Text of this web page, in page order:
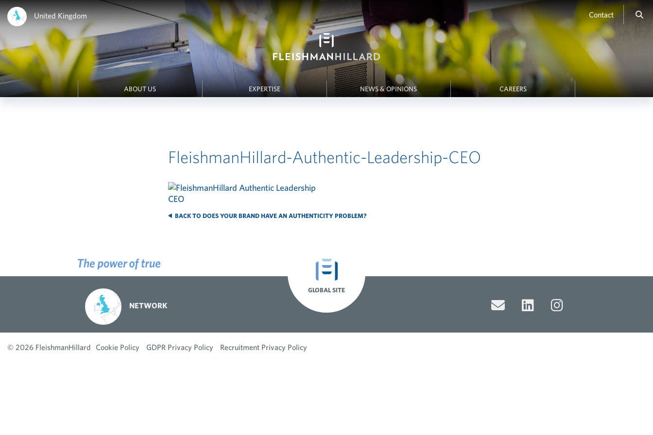
United Kingdom Contact
ABOUT US EXPERTISE NEWS & OPINIONS CAREERS
FleishmanHillard-Authentic-Leadership-CEO
BACK TO DOES YOUR BRAND HAVE AN AUTHENTICITY PROBLEM?
GLOBAL SITE
NETWORK
© 2026 FleishmanHillard Cookie Policy GDPR Privacy Policy Recruitment Privacy Policy